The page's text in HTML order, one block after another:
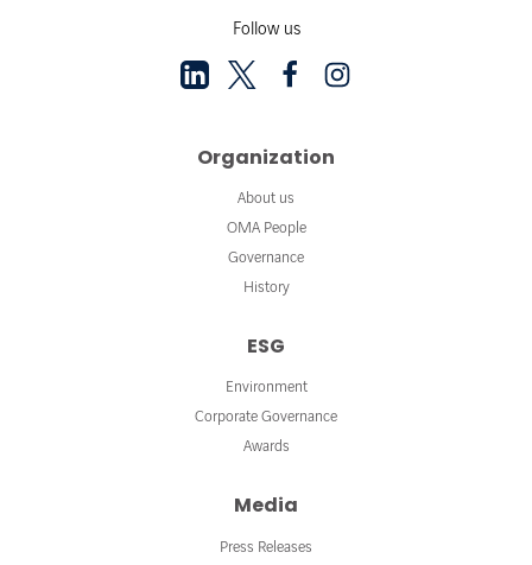
Follow us
Organization
About us
OMA People
Governance
History
ESG
Environment
Corporate Governance
Awards
Media
Press Releases